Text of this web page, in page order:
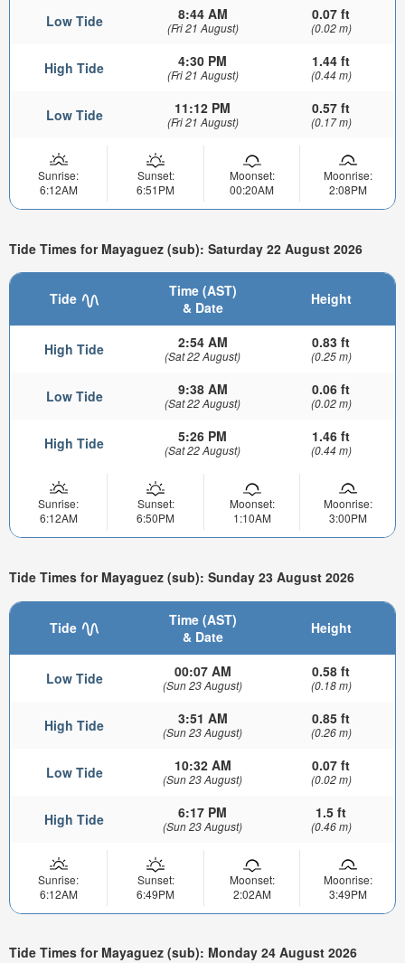
Low Tide 8:44 AM
(Fri 21 August)
0.07 ft
(0.02 m)
High Tide 4:30 PM
(Fri 21 August)
1.44 ft
(0.44 m)
Low Tide 11:12 PM
(Fri 21 August)
0.57 ft
(0.17 m)
Sunrise:
6:12AM
Sunset:
6:51PM
Moonset:
00:20AM
Moonrise:
2:08PM
Tide Times for Mayaguez (sub): Saturday 22 August 2026
Tide
Time (AST)
& Date
Height
High Tide 2:54 AM
(Sat 22 August)
0.83 ft
(0.25 m)
Low Tide 9:38 AM
(Sat 22 August)
0.06 ft
(0.02 m)
High Tide 5:26 PM
(Sat 22 August)
1.46 ft
(0.44 m)
Sunrise:
6:12AM
Sunset:
6:50PM
Moonset:
1:10AM
Moonrise:
3:00PM
Tide Times for Mayaguez (sub): Sunday 23 August 2026
Tide
Time (AST)
& Date
Height
Low Tide 00:07 AM
(Sun 23 August)
0.58 ft
(0.18 m)
High Tide 3:51 AM
(Sun 23 August)
0.85 ft
(0.26 m)
Low Tide 10:32 AM
(Sun 23 August)
0.07 ft
(0.02 m)
High Tide 6:17 PM
(Sun 23 August)
1.5 ft
(0.46 m)
Sunrise:
6:12AM
Sunset:
6:49PM
Moonset:
2:02AM
Moonrise:
3:49PM
Tide Times for Mayaguez (sub): Monday 24 August 2026